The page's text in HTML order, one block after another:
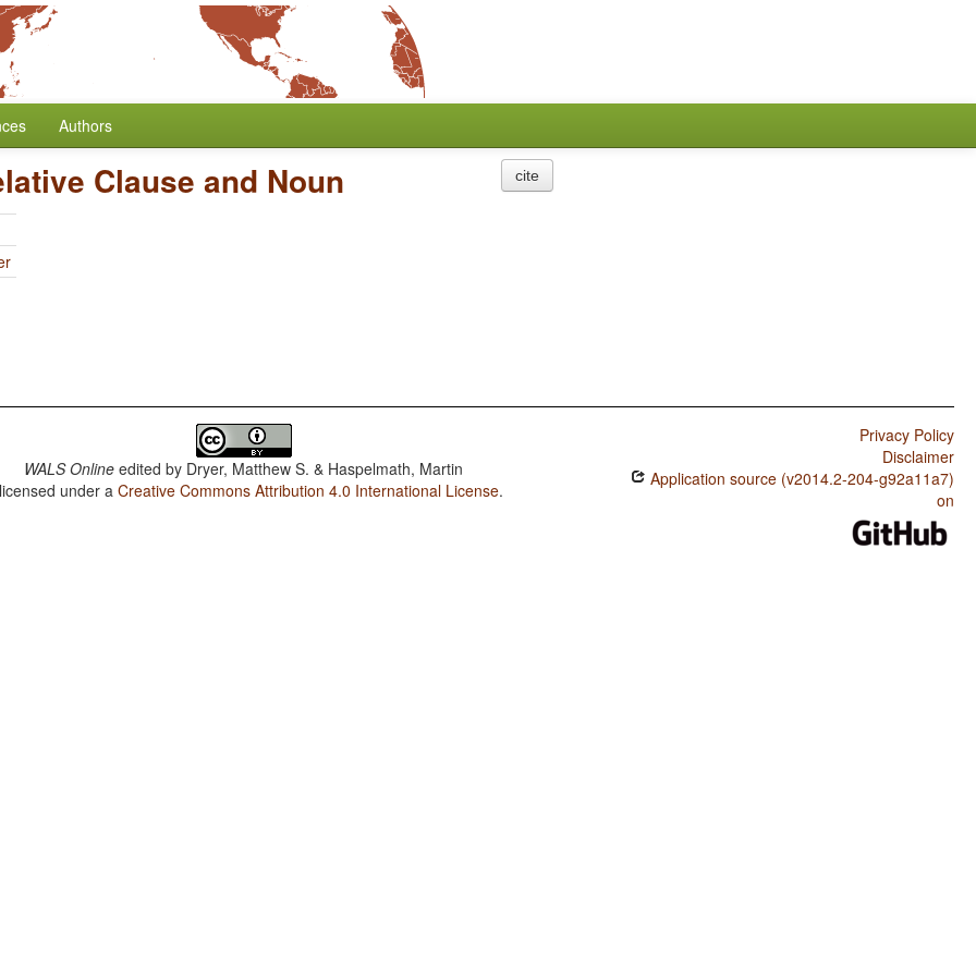
Authors
Clause and Noun cite
WALS Online edited by Dryer, Matthew S. & Haspelmath, Martin
under aCreative Commons Attribution 4.0 International License.
Privacy Policy
Disclaimer
Application source (v2014.2-204-g92a11a7)
on